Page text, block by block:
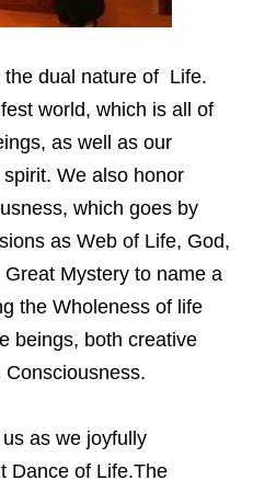
dual nature of Life.
world, which is all of
as well as our
We also honor
which goes by
as Web of Life, God,
Mystery to name a
the Wholeness of life
beings, both creative
as we joyfully
Dance of Life.The